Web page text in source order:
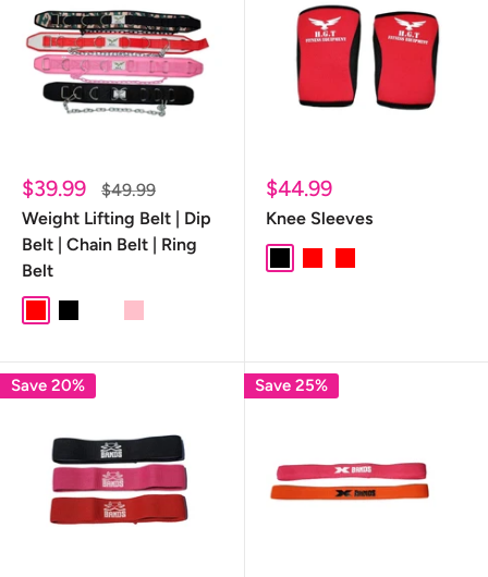
Sale
price
$39.99
Regular
price
$49.99
Weight Lifting Belt | Dip
Belt | Chain Belt | Ring
Belt
RED black CAMO
PINK
Sale
price
$44.99
Knee Sleeves
Blackred Red
Save 20% Save 25%